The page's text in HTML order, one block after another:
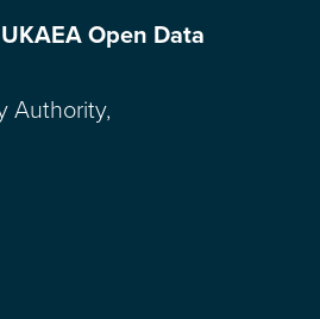
UKAEA Open Data
Authority,